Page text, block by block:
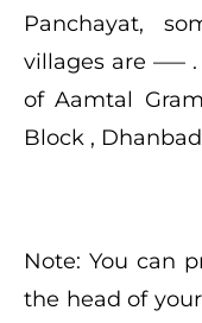
Panchayat,
villages are —–
ofAamtal
Block ,
Note: You can
the head of